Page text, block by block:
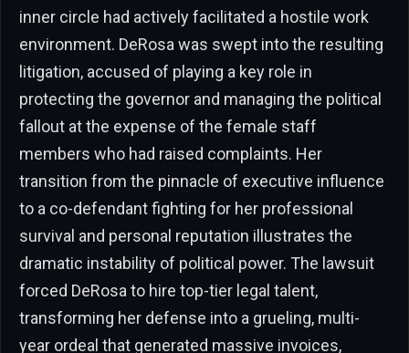
inner circle had actively facilitated a hostile work
environment. DeRosa was swept into the resulting
litigation, accused of playing a key role in
protecting the governor and managing the political
fallout at the expense of the female staff
members who had raised complaints. Her
transition from the pinnacle of executive influence
to a co-defendant fighting for her professional
survival and personal reputation illustrates the
dramatic instability of political power. The lawsuit
forced DeRosa to hire top-tier legal talent,
transforming her defense into a grueling, multi-
year ordeal that generated massive invoices,